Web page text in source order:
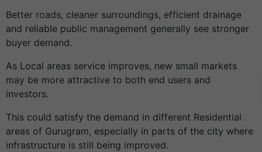
Better roads, cleaner surroundings, efficient drainage
and reliable public management generally see stronger
buyer demand.
As Local areas service improves, new small markets
may be more attractive to both end users and
investors.
This could satisfy the demand in different Residential
areas of Gurugram, especially in parts of the city where
infrastructure is still being improved.